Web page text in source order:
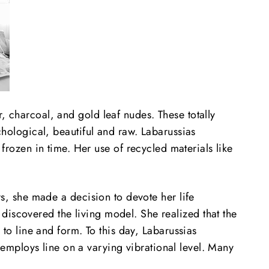
charcoal, and gold leaf nudes. These totally
beautiful and raw. Labarussias
in time. Her use of recycled materials like
she made a decision to devote her life
the living model. She realized that the
line and form. To this day, Labarussias
line on a varying vibrational level. Many